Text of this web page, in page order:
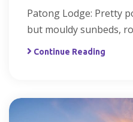
Patong Lodge: Pretty
but mouldy sunbeds,
Continue Reading